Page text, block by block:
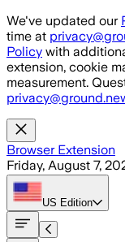
Skip to main
We've updated our
time at
Policy with
extension, cookie
measurement.
Browser Extension
Friday, August 7,
US Edition